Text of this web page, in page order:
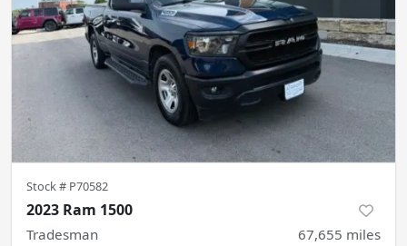
Stock # P70582
2023 Ram 1500
Tradesman 67,655 miles